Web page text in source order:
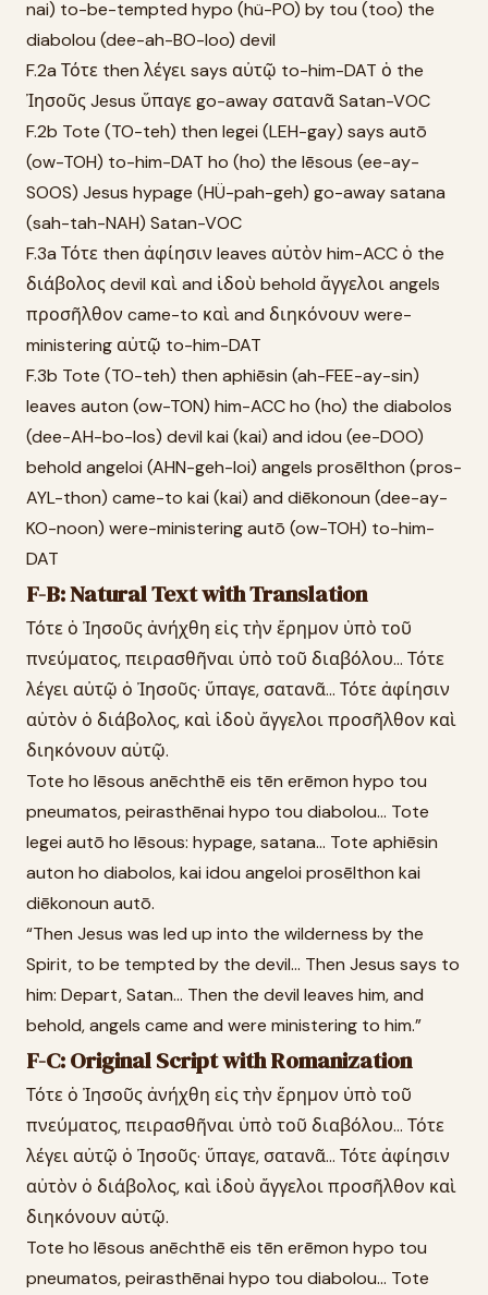
nai) to-be-tempted hypo (hü-PO) by tou (too) the
diabolou (dee-ah-BO-loo) devil
F.2a Τότε then λέγει says αὐτῷ to-him-DAT ὁ the
Ἰησοῦς Jesus ὕπαγε go-away σατανᾶ Satan-VOC
F.2b Tote (TO-teh) then legei (LEH-gay) says autō
(ow-TOH) to-him-DAT ho (ho) the Iēsous (ee-ay-
SOOS) Jesus hypage (HÜ-pah-geh) go-away satana
(sah-tah-NAH) Satan-VOC
F.3a Τότε then ἀφίησιν leaves αὐτὸν him-ACC ὁ the
διάβολος devil καὶ and ἰδοὺ behold ἄγγελοι angels
προσῆλθον came-to καὶ and διηκόνουν were-
ministering αὐτῷ to-him-DAT
F.3b Tote (TO-teh) then aphiēsin (ah-FEE-ay-sin)
leaves auton (ow-TON) him-ACC ho (ho) the diabolos
(dee-AH-bo-los) devil kai (kai) and idou (ee-DOO)
behold angeloi (AHN-geh-loi) angels prosēlthon (pros-
AYL-thon) came-to kai (kai) and diēkonoun (dee-ay-
KO-noon) were-ministering autō (ow-TOH) to-him-
DAT
F-B: Natural Text with Translation
Τότε ὁ Ἰησοῦς ἀνήχθη εἰς τὴν ἔρημον ὑπὸ τοῦ
πνεύματος, πειρασθῆναι ὑπὸ τοῦ διαβόλου... Τότε
λέγει αὐτῷ ὁ Ἰησοῦς· ὕπαγε, σατανᾶ... Τότε ἀφίησιν
αὐτὸν ὁ διάβολος, καὶ ἰδοὺ ἄγγελοι προσῆλθον καὶ
διηκόνουν αὐτῷ.
Tote ho Iēsous anēchthē eis tēn erēmon hypo tou
pneumatos, peirasthēnai hypo tou diabolou... Tote
legei autō ho Iēsous: hypage, satana... Tote aphiēsin
auton ho diabolos, kai idou angeloi prosēlthon kai
diēkonoun autō.
“Then Jesus was led up into the wilderness by the
Spirit, to be tempted by the devil... Then Jesus says to
him: Depart, Satan... Then the devil leaves him, and
behold, angels came and were ministering to him.”
F-C: Original Script with Romanization
Τότε ὁ Ἰησοῦς ἀνήχθη εἰς τὴν ἔρημον ὑπὸ τοῦ
πνεύματος, πειρασθῆναι ὑπὸ τοῦ διαβόλου... Τότε
λέγει αὐτῷ ὁ Ἰησοῦς· ὕπαγε, σατανᾶ... Τότε ἀφίησιν
αὐτὸν ὁ διάβολος, καὶ ἰδοὺ ἄγγελοι προσῆλθον καὶ
διηκόνουν αὐτῷ.
Tote ho Iēsous anēchthē eis tēn erēmon hypo tou
pneumatos, peirasthēnai hypo tou diabolou... Tote